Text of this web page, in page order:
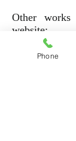
Other
website:
Phone